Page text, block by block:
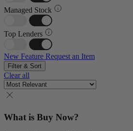
Managed Stock
Top Lenders
New Feature Request an Item
Filter & Sort
Clear all
What is Buy Now?